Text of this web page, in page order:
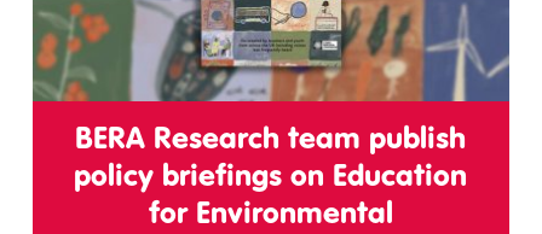
BERA Research team publish
policy briefings on Education
for Environmental